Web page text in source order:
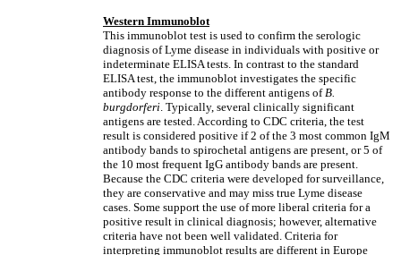
Western Immunoblot
This immunoblot test is used to confirm the serologic
diagnosis of Lyme disease in individuals with positive or
indeterminate ELISA tests. In contrast to the standard
ELISA test, the immunoblot investigates the specific
antibody response to the different antigens ofB.
burgdorferi. Typically, several clinically significant
antigens are tested. According to CDC criteria, the test
result is considered positive if 2 of the 3 most common IgM
antibody bands to spirochetal antigens are present, or 5 of
the 10 most frequent IgG antibody bands are present.
Because the CDC criteria were developed for surveillance,
they are conservative and may miss true Lyme disease
cases. Some support the use of more liberal criteria for a
positive result in clinical diagnosis; however, alternative
criteria have not been well validated. Criteria for
interpreting immunoblot results are different in Europe